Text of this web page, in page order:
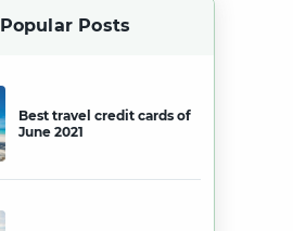
Popular Posts
Best travel credit cards of
June 2021